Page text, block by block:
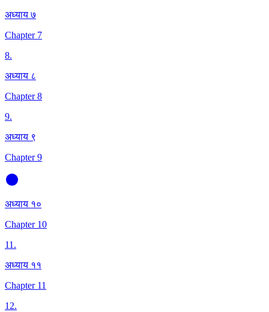
अध्याय ७
Chapter 7
8.
अध्याय ८
Chapter 8
9.
अध्याय ९
Chapter 9
अध्याय १०
Chapter 10
11.
अध्याय ११
Chapter 11
12.